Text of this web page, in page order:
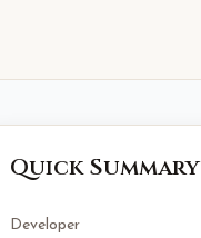
Quick Summary
Developer